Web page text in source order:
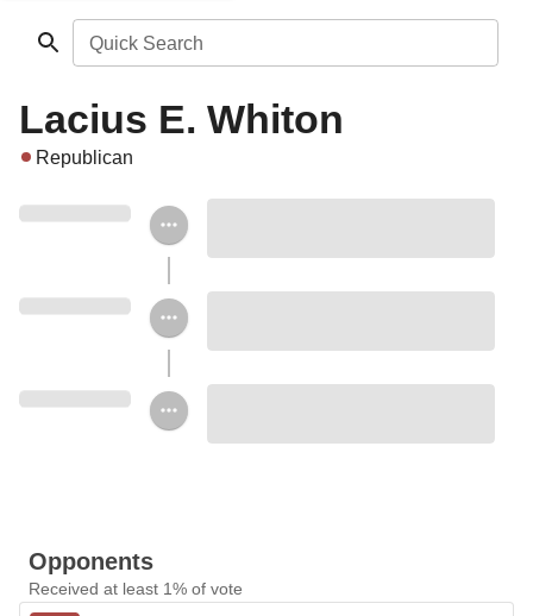
Quick Search
Lacius E. Whiton
Republican
Opponents
Received at least 1% of vote